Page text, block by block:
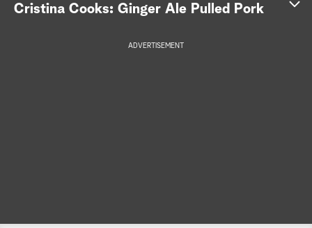
Cristina Cooks: Ginger Ale Pulled Pork
ADVERTISEMENT